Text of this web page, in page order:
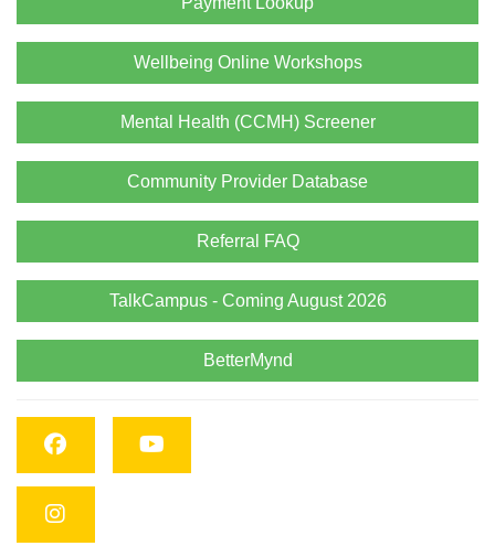
Wellbeing Online Workshops
Mental Health (CCMH) Screener
Community Provider Database
Referral FAQ
TalkCampus - Coming August 2026
BetterMynd
Facebook